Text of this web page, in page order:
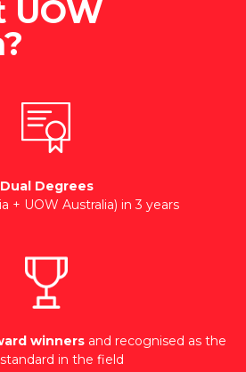
UOW
Dual Degrees
+ UOW Australia) in 3 years
winnersand recognised as the
in the field